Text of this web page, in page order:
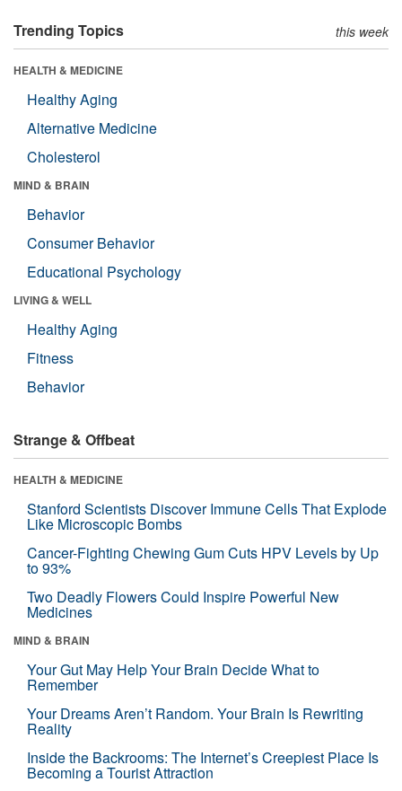
Trending Topics this week
HEALTH & MEDICINE
Healthy Aging
Alternative Medicine
Cholesterol
MIND & BRAIN
Behavior
Consumer Behavior
Educational Psychology
LIVING & WELL
Healthy Aging
Fitness
Behavior
Strange & Offbeat
HEALTH & MEDICINE
Stanford Scientists Discover Immune Cells That Explode
Like Microscopic Bombs
Cancer-Fighting Chewing Gum Cuts HPV Levels by Up
to 93%
Two Deadly Flowers Could Inspire Powerful New
Medicines
MIND & BRAIN
Your Gut May Help Your Brain Decide What to
Remember
Your Dreams Aren’t Random. Your Brain Is Rewriting
Reality
Inside the Backrooms: The Internet’s Creepiest Place Is
Becoming a Tourist Attraction